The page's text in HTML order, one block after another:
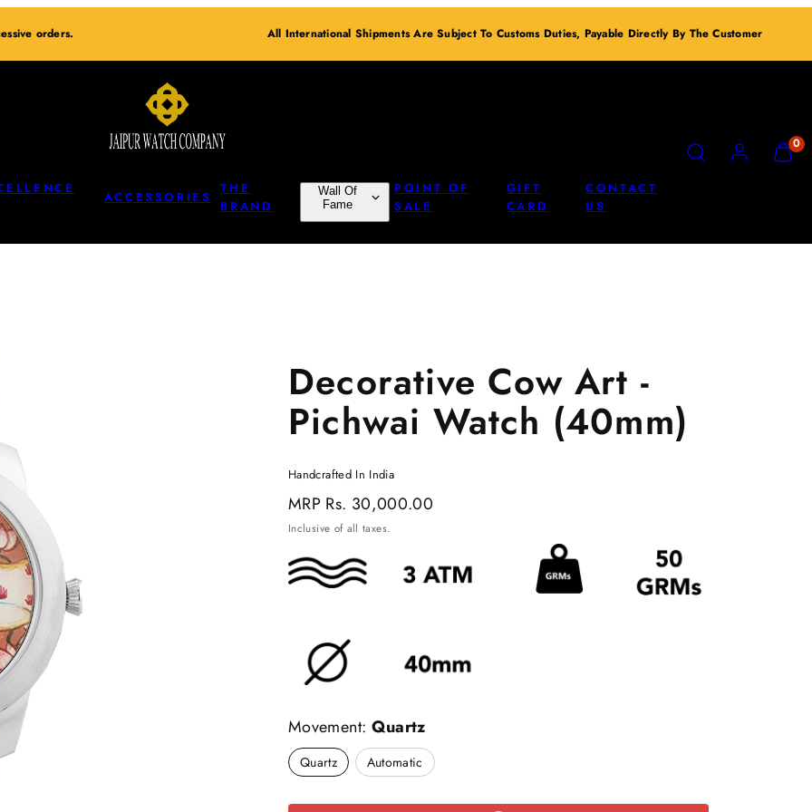
orders. All International Shipments Are Subject To Customs Duties, Payable Directly By The Customer
ACCESSORIES
THE
BRAND
Wall Of
Fame
POINT OF
SALE
GIFT
CARD
CONTACT
US
ACCOUNT
VIEW
MY
0
Decorative Cow Art -
Pichwai Watch (40mm)
Handcrafted In India
Regular
price
MRP Rs. 30,000.00
Inclusive of all taxes.
Movement: Quartz
Quartz Automatic